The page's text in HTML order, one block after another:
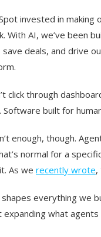
invested in
With AI, we’ve been
deals, and drive
click through
Software built for
enough, though.
normal for a
As we recently wrote,
everything we
expanding what